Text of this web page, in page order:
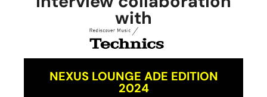
with
NEXUS LOUNGE ADE EDITION
2024